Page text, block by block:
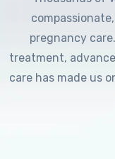
pregnancy
treatment,
care has made us